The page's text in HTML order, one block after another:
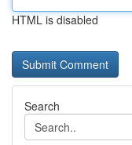
HTML is disabled
Search